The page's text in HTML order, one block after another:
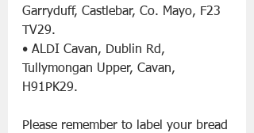
Garryduff, Castlebar, Co. Mayo, F23
TV29.
• ALDI Cavan, Dublin Rd,
Tullymongan Upper, Cavan,
H91PK29.
Please remember to label your bread